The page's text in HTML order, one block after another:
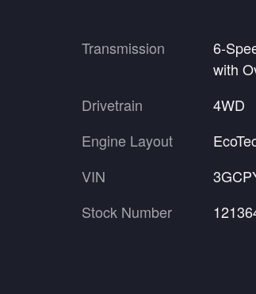
Transmission
6-
with
Drivetrain
4WD
Engine Layout
VIN
Stock Number